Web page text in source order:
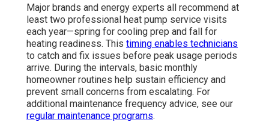
Major brands and energy experts all recommend at
least two professional heat pump service visits
each year—spring for cooling prep and fall for
heating readiness. This timing enables technicians
to catch and fix issues before peak usage periods
arrive. During the intervals, basic monthly
homeowner routines help sustain efficiency and
prevent small concerns from escalating. For
additional maintenance frequency advice, see our
regular maintenance programs.